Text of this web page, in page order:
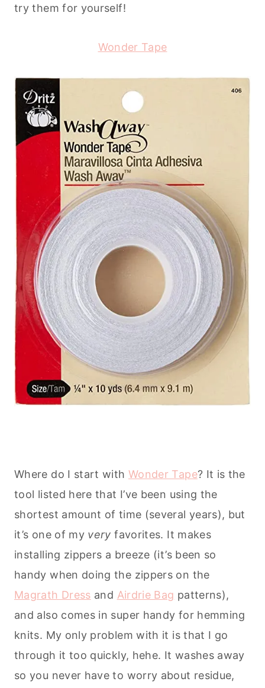
try them for yourself!
Wonder Tape
Where do I start with Wonder Tape? It is the
tool listed here that I’ve been using the
shortest amount of time (several years), but
it’s one of my very favorites. It makes
installing zippers a breeze (it’s been so
handy when doing the zippers on the
Magrath Dress and Airdrie Bag patterns),
and also comes in super handy for hemming
knits. My only problem with it is that I go
through it too quickly, hehe. It washes away
so you never have to worry about residue,